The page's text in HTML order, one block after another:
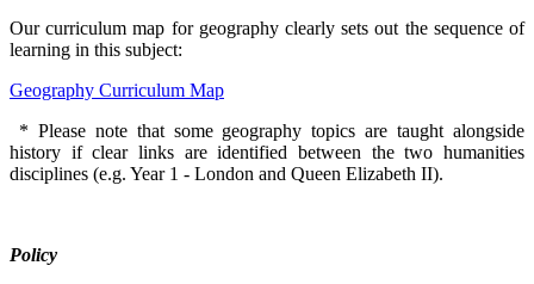
Our curriculum map for geography clearly sets out the sequence of
learning in this subject:
Geography Curriculum Map
* Please note that some geography topics are taught alongside
history if clear links are identified between the two humanities
disciplines (e.g. Year 1 - London and Queen Elizabeth II).
Policy